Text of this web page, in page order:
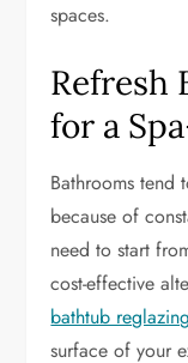
spaces.
Refresh
for a
Bathrooms tend
because of
need to start
cost-effective
bathtub reglazing
surface of your